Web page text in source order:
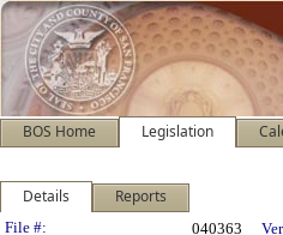
BOS Home Legislation
Details Reports
File #: 040363